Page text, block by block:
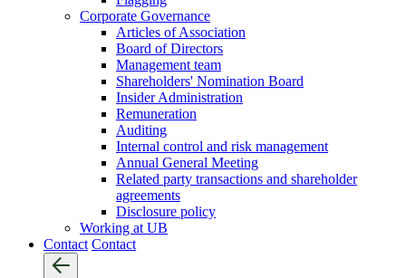
Corporate Governance
Articles of Association
Board of Directors
Management team
Shareholders' Nomination Board
Insider Administration
Remuneration
Auditing
Internal control and risk management
Annual General Meeting
Related party transactions and shareholder
agreements
Disclosure policy
Working at UB
Contact Contact